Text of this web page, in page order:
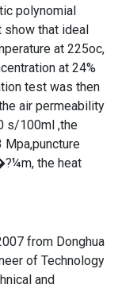
polynomial
show that ideal
at 225oc,
at 24%
test was then
air permeability
s/100ml ,the
the heat
from Donghua
of Technology
and